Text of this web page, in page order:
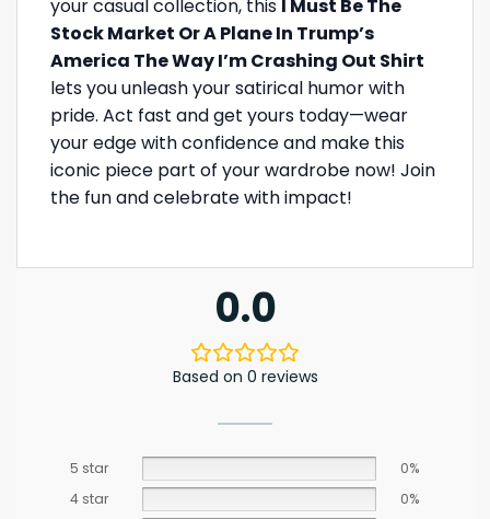
your casual collection, this I Must Be The
Stock Market Or A Plane In Trump’s
America The Way I’m Crashing Out Shirt
lets you unleash your satirical humor with
pride. Act fast and get yours today—wear
your edge with confidence and make this
iconic piece part of your wardrobe now! Join
the fun and celebrate with impact!
0.0
Based on 0 reviews
5 star
0%
4 star
0%